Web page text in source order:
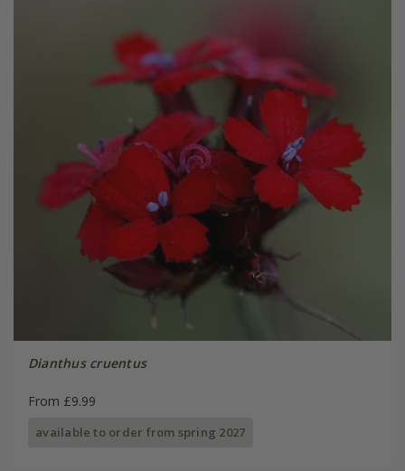
Dianthus cruentus
From £9.99
available to order from spring 2027